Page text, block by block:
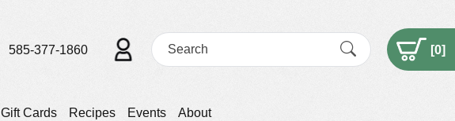
Gift Cards Recipes Events About
585-377-1860 [0]